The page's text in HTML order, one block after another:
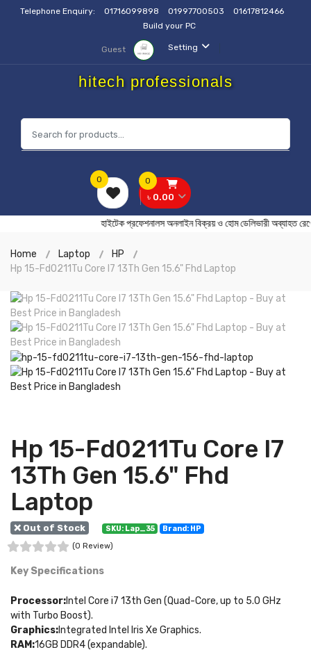
Telephone Enquiry: 01716099898 01997700503
01617812466
Build your PC
Setting
Guest
hitech professionals
0
৳ 0.00
0
হাইটেক প্রফেশনালস অনলাইন বিক্রয় ও হোম ডেলিভারী
Home Laptop
HP
Hp 15-Fd0211Tu Core I7 13Th Gen 15.6" Fhd Laptop
Hp 15-Fd0211Tu Core I7
13Th Gen 15.6" Fhd
Laptop
❌ Out of Stock SKU: Lap_35
Brand: HP
(0 Review)
Key Specifications
Processor:Intel Core i7 13th Gen (Quad-Core, up to 5.0 GHz
with Turbo Boost).
Graphics:Integrated Intel Iris Xe Graphics.
RAM:16GB DDR4 (expandable).